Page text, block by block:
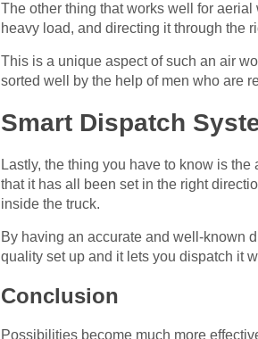
The other thing that works well for
heavy load, and directing it through the
This is a unique aspect of such an air
sorted well by the help of men who are
Smart Dispatch
Lastly, the thing you have to know is
that it has all been set in the right
inside the truck.
By having an accurate and well-known
quality set up and it lets you dispatch it
Conclusion
Possibilities become much more